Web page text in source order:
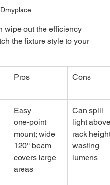
wipe out the efficiency
the fixture style to your
Pros Cons
Easy
one‑point
mount; wide
120° beam
covers large
areas
Can spill
light
rack
wasting
lumens